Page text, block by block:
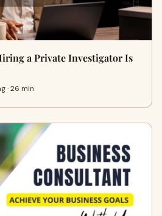
a Private Investigator Is
· 26 min